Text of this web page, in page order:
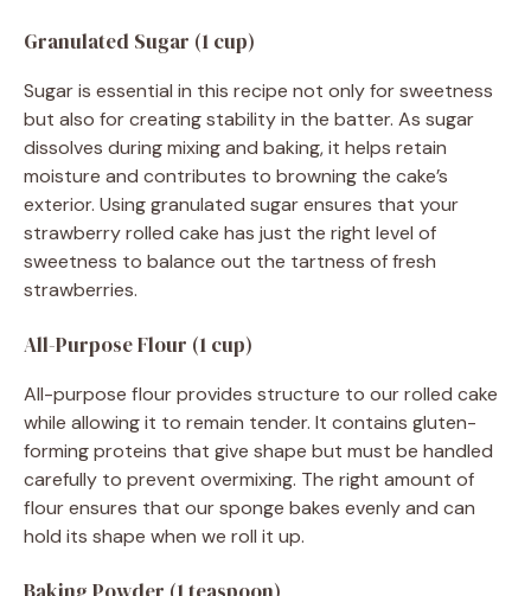
Granulated Sugar (1 cup)
Sugar is essential in this recipe not only for sweetness
but also for creating stability in the batter. As sugar
dissolves during mixing and baking, it helps retain
moisture and contributes to browning the cake’s
exterior. Using granulated sugar ensures that your
strawberry rolled cake has just the right level of
sweetness to balance out the tartness of fresh
strawberries.
All-Purpose Flour (1 cup)
All-purpose flour provides structure to our rolled cake
while allowing it to remain tender. It contains gluten-
forming proteins that give shape but must be handled
carefully to prevent overmixing. The right amount of
flour ensures that our sponge bakes evenly and can
hold its shape when we roll it up.